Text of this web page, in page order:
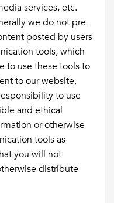
services, etc.
we do not pre-
posted by users
tools, which
to use these tools to
to our website,
to use
and ethical
or otherwise
tools as
you will not
distribute